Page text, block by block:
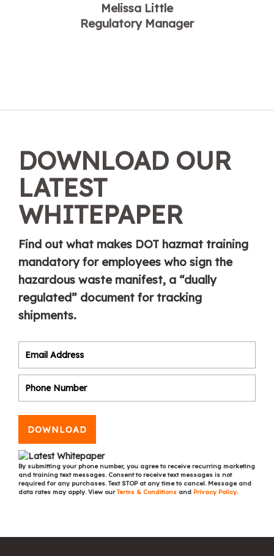
Melissa Little
Regulatory Manager
DOWNLOAD OUR
LATEST
WHITEPAPER
Find out what makes DOT hazmat training
mandatory for employees who sign the
hazardous waste manifest, a “dually
regulated” document for tracking
shipments.
DOWNLOAD
By submitting your phone number, you agree to receive recurring marketing
and training text messages. Consent to receive text messages is not
required for any purchases. Text STOP at any time to cancel. Message and
data rates may apply. View ourTerms & Conditions and Privacy Policy.